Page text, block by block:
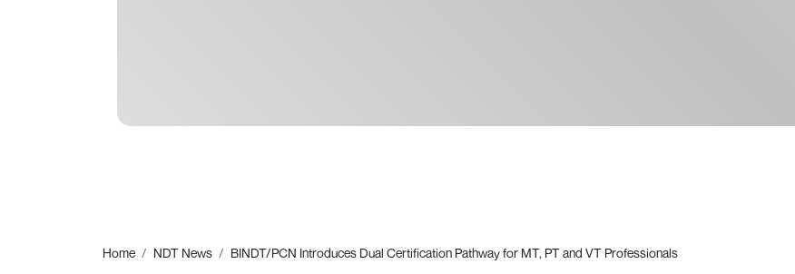
Home NDT News BINDT/PCN Introduces Dual Certification Pathway for MT, PT and VT Professionals